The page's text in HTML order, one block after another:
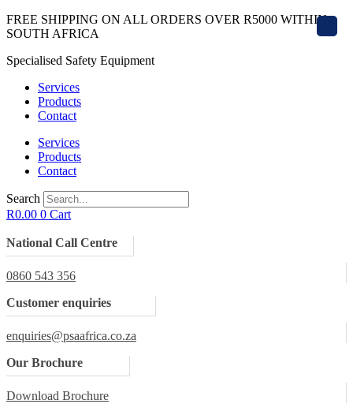
Skip
to
FREE SHIPPING ON ALL ORDERS OVER R5000 WITHIN
SOUTH AFRICA
Specialised Safety Equipment
Services
Products
Contact
Services
Products
Contact
Search
R0.00 0 Cart
National Call Centre
0860 543 356
Customer enquiries
enquiries@psaafrica.co.za
Our Brochure
Download Brochure